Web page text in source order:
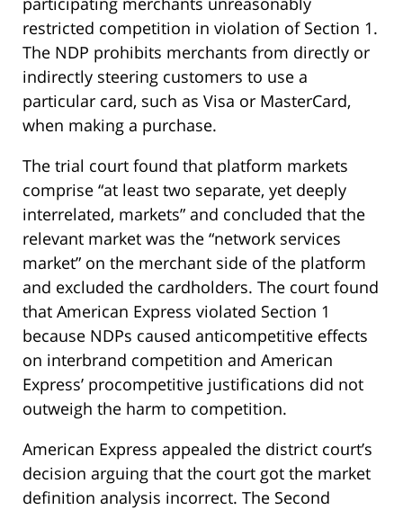
restricted competition in violation of Section 1.
The NDP prohibits merchants from directly or
indirectly steering customers to use a
particular card, such as Visa or MasterCard,
when making a purchase.
The trial court found that platform markets
comprise “at least two separate, yet deeply
interrelated, markets” and concluded that the
relevant market was the “network services
market” on the merchant side of the platform
and excluded the cardholders. The court found
that American Express violated Section 1
because NDPs caused anticompetitive effects
on interbrand competition and American
Express’ procompetitive justifications did not
outweigh the harm to competition.
American Express appealed the district court’s
decision arguing that the court got the market
definition analysis incorrect. The Second